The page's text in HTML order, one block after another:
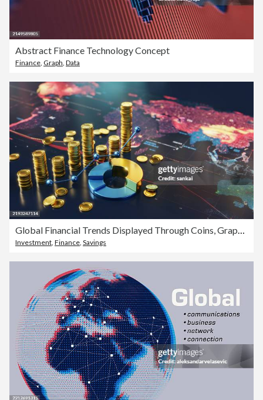
Abstract Finance Technology Concept
Finance Graph Data
Investment Finance Savings